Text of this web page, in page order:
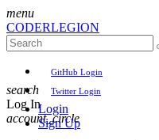
menu
CODERLEGION
GitHub Login
Twitter Login
Login
Sign Up
search
Log In
account_circle